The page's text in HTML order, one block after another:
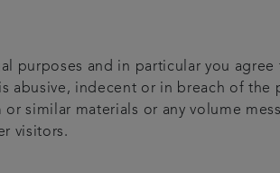
purposes and in particular you
abusive, indecent or in breach of
similar materials or any volume
visitors.